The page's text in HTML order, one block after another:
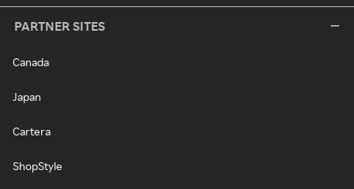
PARTNER SITES
Canada
Japan
Cartera
ShopStyle